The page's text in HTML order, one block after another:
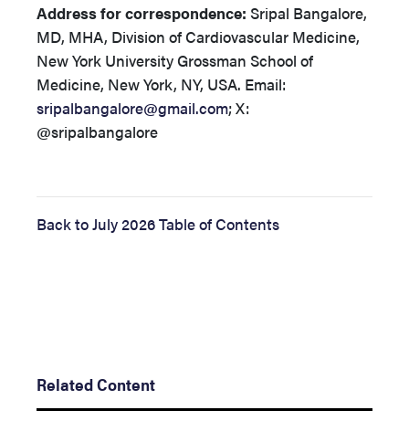
Address for correspondence: Sripal Bangalore,
MD, MHA, Division of Cardiovascular Medicine,
New York University Grossman School of
Medicine, New York, NY, USA. Email:
sripalbangalore@gmail.com; X:
@sripalbangalore
Back to July 2026 Table of Contents
Related Content